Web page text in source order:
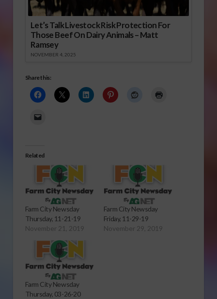
Let’s Talk Livestock Risk Protection For
Those Beef On Dairy Animals – Matt
Ramsey
NOVEMBER 4, 2025
Share this:
Related
Farm City Newsday
Thursday, 11-21-19
November 21, 2019
Farm City Newsday
Friday, 11-29-19
November 29, 2019
Farm City Newsday
Thursday, 03-26-20